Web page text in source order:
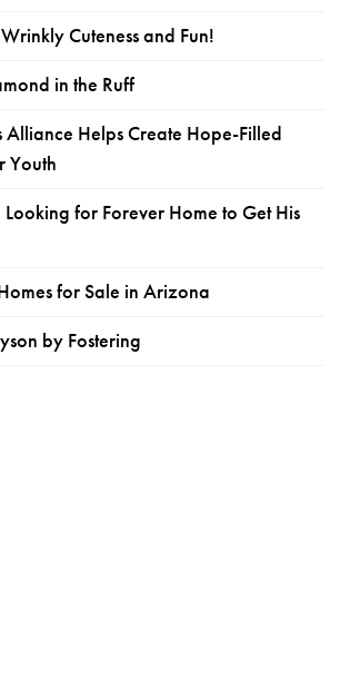
Cuteness and Fun!
in the Ruff
Helps Create Hope-Filled
Youth
for Forever Home to Get His
for Sale in Arizona
by Fostering